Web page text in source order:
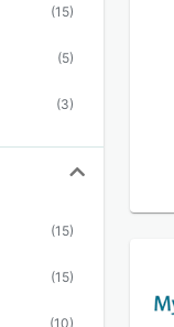
(15)
(5)
(3)
(15)
(15)
(10)